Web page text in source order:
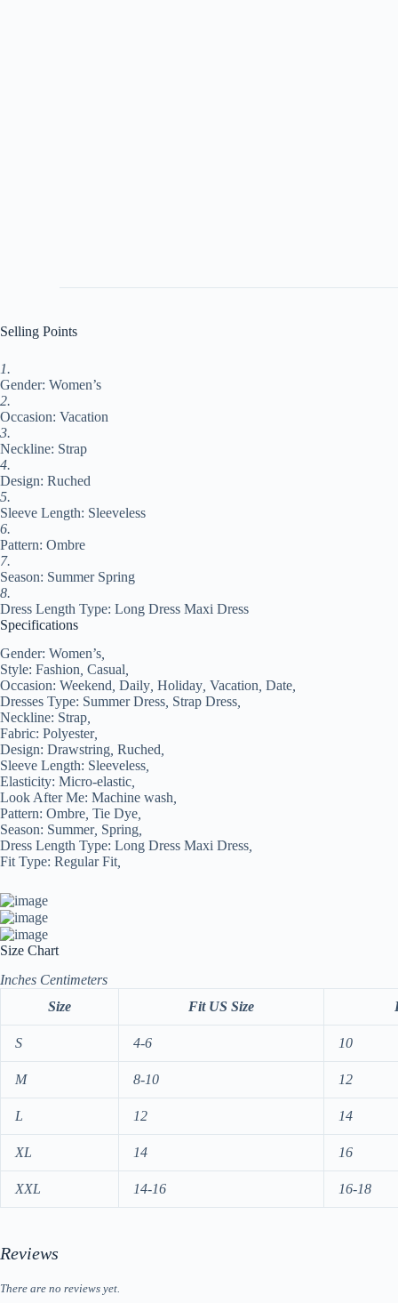
Selling Points
1.
Gender: Women’s
2.
Occasion: Vacation
3.
Neckline: Strap
4.
Design: Ruched
5.
Sleeve Length: Sleeveless
6.
Pattern: Ombre
7.
Season: Summer Spring
8.
Dress Length Type: Long Dress Maxi Dress
Specifications
Gender: Women’s,
Style: Fashion, Casual,
Occasion: Weekend, Daily, Holiday, Vacation, Date,
Dresses Type: Summer Dress, Strap Dress,
Neckline: Strap,
Fabric: Polyester,
Design: Drawstring, Ruched,
Sleeve Length: Sleeveless,
Elasticity: Micro-elastic,
Look After Me: Machine wash,
Pattern: Ombre, Tie Dye,
Season: Summer, Spring,
Dress Length Type: Long Dress Maxi Dress,
Fit Type: Regular Fit,
Size Chart
Inches Centimeters
Size
Fit US Size
S 4-6 10
M 8-10 12
L 12 14
XL 14 16
XXL 14-16 16-18
Reviews
There are no reviews yet.